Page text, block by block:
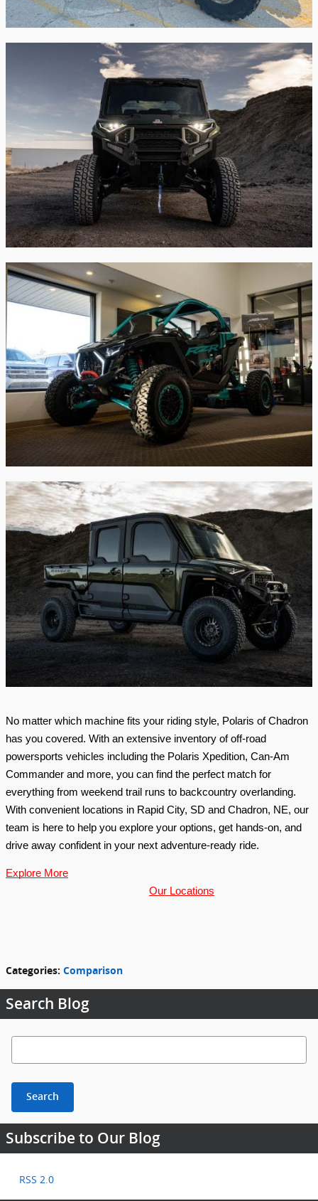
No matter which machine fits your riding style, Polaris of Chadron
has you covered. With an extensive inventory of off-road
powersports vehicles including the Polaris Xpedition, Can-Am
Commander and more, you can find the perfect match for
everything from weekend trail runs to backcountry overlanding.
With convenient locations in Rapid City, SD and Chadron, NE, our
team is here to help you explore your options, get hands-on, and
drive away confident in your next adventure-ready ride.
Explore More
Our Locations
Categories: Comparison
Search Blog
Search Blog
Search
Subscribe to Our Blog
RSS 2.0